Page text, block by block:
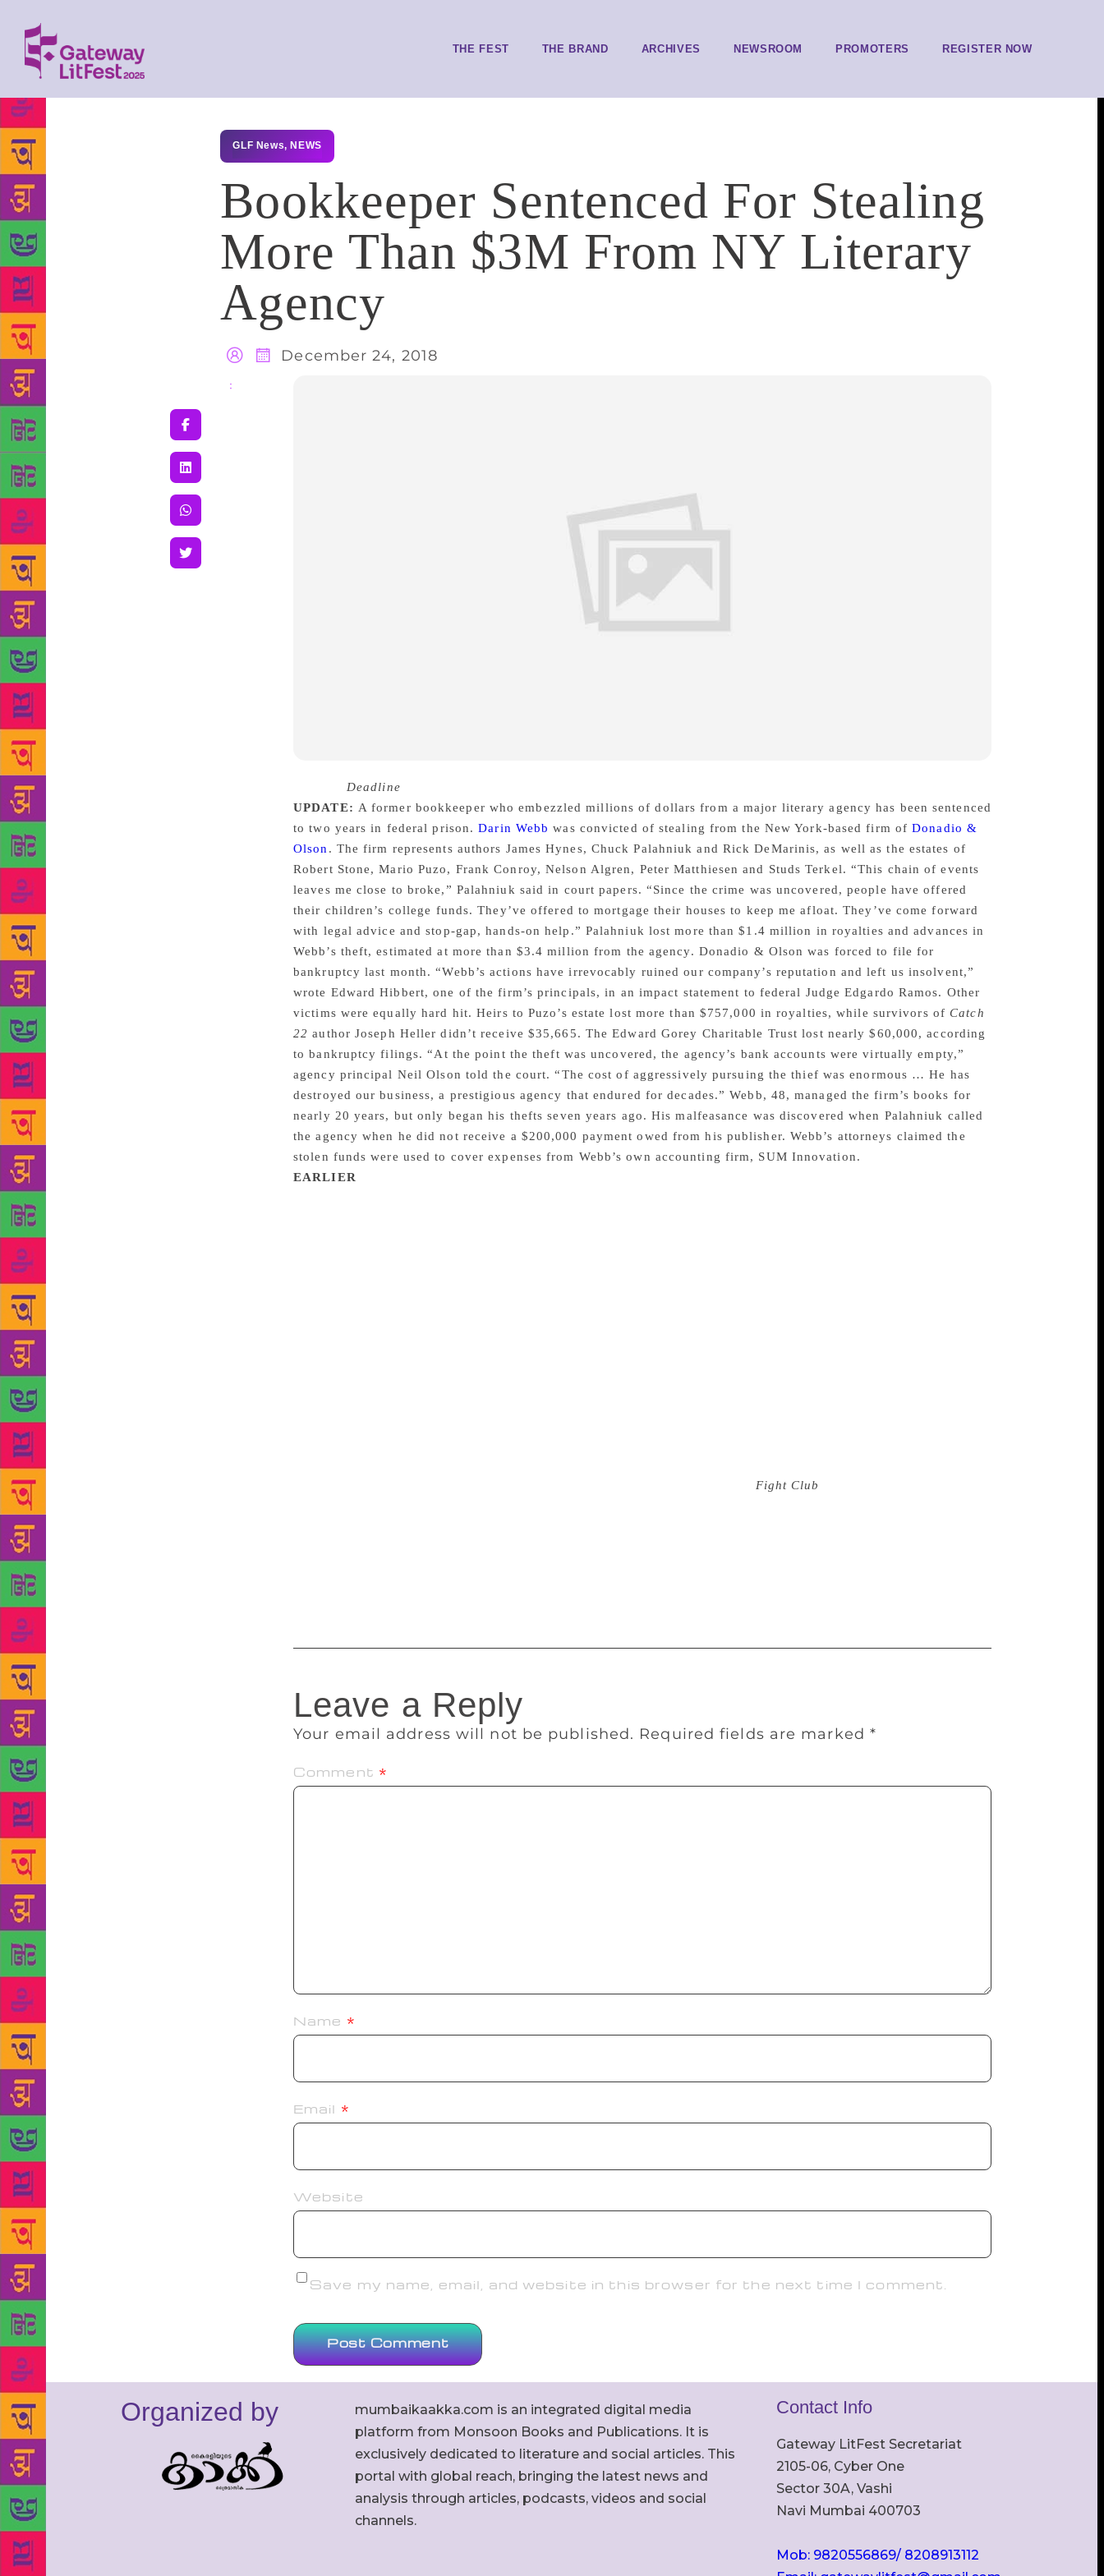
THE FEST THE BRAND ARCHIVES NEWSROOM PROMOTERS REGISTER NOW
GLF News, NEWS
Bookkeeper Sentenced For Stealing
More Than $3M From NY Literary
Agency
December 24, 2018
:
Deadline
UPDATE: A former bookkeeper who embezzled millions of dollars from a major literary agency has been sentenced
to two years in federal prison.Darin Webb was convicted of stealing from the New York-based firm ofDonadio &
Olson. The firm represents authors James Hynes, Chuck Palahniuk and Rick DeMarinis, as well as the estates of
Robert Stone, Mario Puzo, Frank Conroy, Nelson Algren, Peter Matthiesen and Studs Terkel. “This chain of events
leaves me close to broke,” Palahniuk said in court papers. “Since the crime was uncovered, people have offered
their children’s college funds. They’ve offered to mortgage their houses to keep me afloat. They’ve come forward
with legal advice and stop-gap, hands-on help.” Palahniuk lost more than $1.4 million in royalties and advances in
Webb’s theft, estimated at more than $3.4 million from the agency. Donadio & Olson was forced to file for
bankruptcy last month. “Webb’s actions have irrevocably ruined our company’s reputation and left us insolvent,”
wrote Edward Hibbert, one of the firm’s principals, in an impact statement to federal Judge Edgardo Ramos. Other
victims were equally hard hit. Heirs to Puzo’s estate lost more than $757,000 in royalties, while survivors ofCatch
22author Joseph Heller didn’t receive $35,665. The Edward Gorey Charitable Trust lost nearly $60,000, according
to bankruptcy filings. “At the point the theft was uncovered, the agency’s bank accounts were virtually empty,”
agency principal Neil Olson told the court. “The cost of aggressively pursuing the thief was enormous … He has
destroyed our business, a prestigious agency that endured for decades.” Webb, 48, managed the firm’s books for
nearly 20 years, but only began his thefts seven years ago. His malfeasance was discovered when Palahniuk called
the agency when he did not receive a $200,000 payment owed from his publisher. Webb’s attorneys claimed the
stolen funds were used to cover expenses from Webb’s own accounting firm, SUM Innovation.
EARLIER
Fight Club
Leave a Reply
Your email address will not be published. Required fields are marked *
Comment *
Name *
Email *
Website
Save my name, email, and website in this browser for the next time I comment.
Organized by
mumbaikaakka.com is an integrated digital media
platform from Monsoon Books and Publications. It is
exclusively dedicated to literature and social articles. This
portal with global reach, bringing the latest news and
analysis through articles, podcasts, videos and social
channels.
Contact Info
Gateway LitFest Secretariat
2105-06, Cyber One
Sector 30A, Vashi
Navi Mumbai 400703
Mob: 9820556869/ 8208913112